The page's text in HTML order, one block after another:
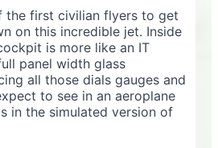
the first civilian flyers to get
on this incredible jet. Inside
is more like an IT
panel width glass
all those dials gauges and
to see in an aeroplane
in the simulated version of